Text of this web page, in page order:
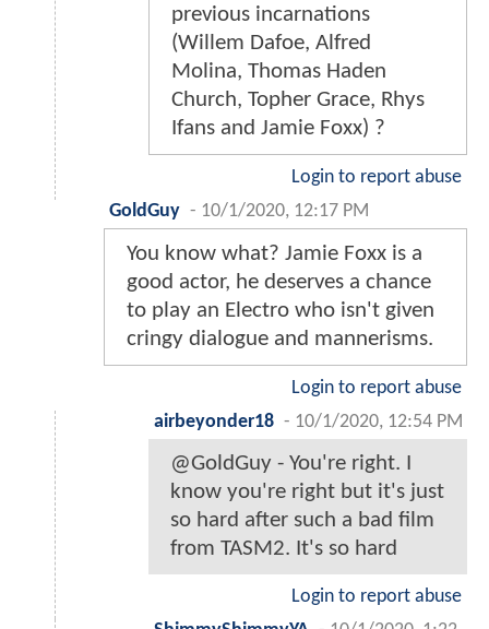
previous incarnations
(Willem Dafoe, Alfred
Molina, Thomas Haden
Church, Topher Grace, Rhys
Ifans and Jamie Foxx) ?
Login to report abuse
GoldGuy - 10/1/2020, 12:17 PM
You know what? Jamie Foxx is a
good actor, he deserves a chance
to play an Electro who isn't given
cringy dialogue and mannerisms.
Login to report abuse
airbeyonder18 - 10/1/2020, 12:54 PM
@GoldGuy - You're right. I
know you're right but it's just
so hard after such a bad film
from TASM2. It's so hard
Login to report abuse